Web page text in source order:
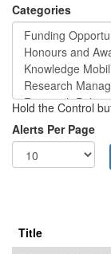
Categories
Hold the Control
Alerts Per Page
Title